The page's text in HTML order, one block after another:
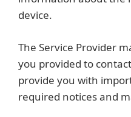
device.
The Service Provider
you provided to
provide you with
required notices and